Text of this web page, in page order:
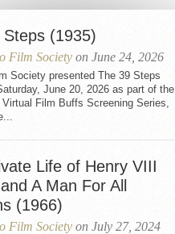
(1935)
Film Society on June 24, 2026
Society presented The 39 Steps
June 20, 2026 as part of the
Film Buffs Screening Series,
Life of Henry VIII
A Man For All
(1966)
Film Society on July 27, 2024